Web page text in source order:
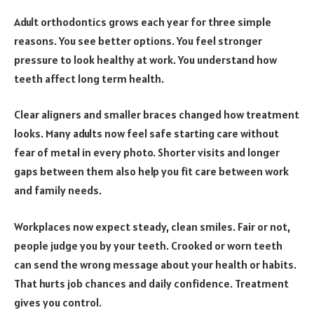
Adult orthodontics grows each year for three simple
reasons. You see better options. You feel stronger
pressure to look healthy at work. You understand how
teeth affect long term health.
Clear aligners and smaller braces changed how treatment
looks. Many adults now feel safe starting care without
fear of metal in every photo. Shorter visits and longer
gaps between them also help you fit care between work
and family needs.
Workplaces now expect steady, clean smiles. Fair or not,
people judge you by your teeth. Crooked or worn teeth
can send the wrong message about your health or habits.
That hurts job chances and daily confidence. Treatment
gives you control.